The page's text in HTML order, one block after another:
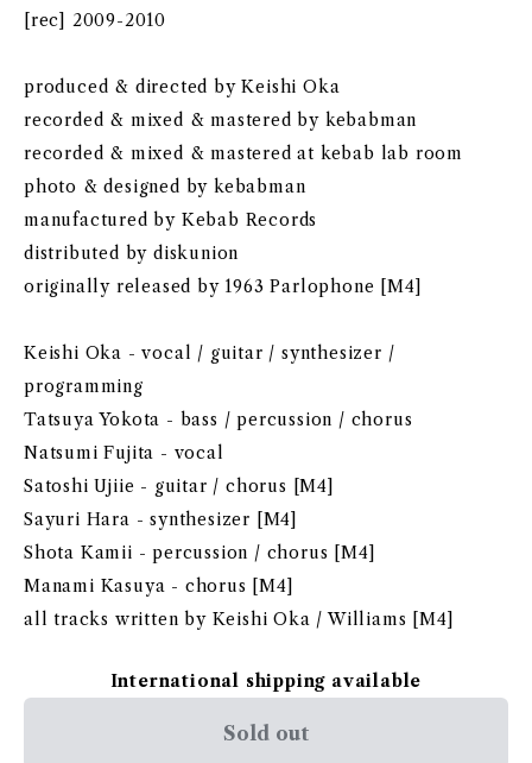
[rec] 2009-2010
produced & directed by Keishi Oka
recorded & mixed & mastered by kebabman
recorded & mixed & mastered at kebab lab room
photo & designed by kebabman
manufactured by Kebab Records
distributed by diskunion
originally released by 1963 Parlophone [M4]
Keishi Oka - vocal / guitar / synthesizer /
programming
Tatsuya Yokota - bass / percussion / chorus
Natsumi Fujita - vocal
Satoshi Ujiie - guitar / chorus [M4]
Sayuri Hara - synthesizer [M4]
Shota Kamii - percussion / chorus [M4]
Manami Kasuya - chorus [M4]
all tracks written by Keishi Oka / Williams [M4]
International shipping available
Sold out